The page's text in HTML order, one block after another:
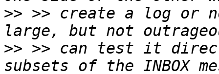
>> >> create a log or
>> >> can test it